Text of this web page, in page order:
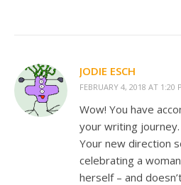
JODIE ESCH
FEBRUARY 4, 2018 AT 1:20
Wow! You have
your writing journey.
Your new direction
celebrating a
herself – and